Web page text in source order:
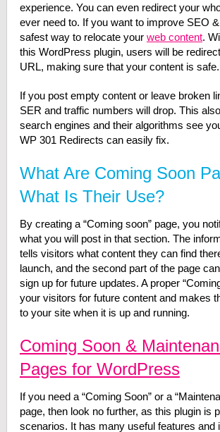
experience. You can even redirect your
ever need to. If you want to improve SEO
safest way to relocate your web content.
this WordPress plugin, users will be
URL, making sure that your content is safe.
If you post empty content or leave broken
SER and traffic numbers will drop. This
search engines and their algorithms see
WP 301 Redirects can easily fix.
What Are Coming Soon
What Is Their Use?
By creating a “Coming soon” page, you
what you will post in that section. The
tells visitors what content they can find
launch, and the second part of the page
sign up for future updates. A proper
your visitors for future content and makes
to your site when it is up and running.
Coming Soon &
Pages for WordPress
If you need a “Coming Soon” or a
page, then look no further, as this plugin is
scenarios. It has many useful features and